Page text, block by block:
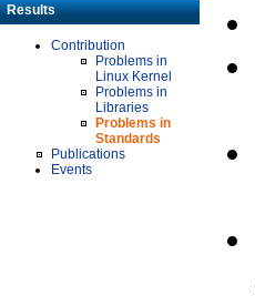
Results
Contribution
Problems in
Linux Kernel
Problems in
Libraries
Problems in
Standards
Publications
Events